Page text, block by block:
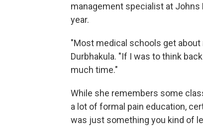
management specialist at
year.
"Most medical schools get
Durbhakula. "If I was to think
much time."
While she remembers some
a lot of formal pain education,
was just something you kind of